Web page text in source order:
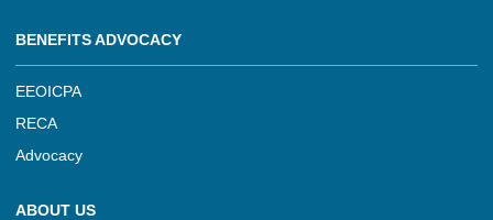
BENEFITS ADVOCACY
EEOICPA
RECA
Advocacy
ABOUT US